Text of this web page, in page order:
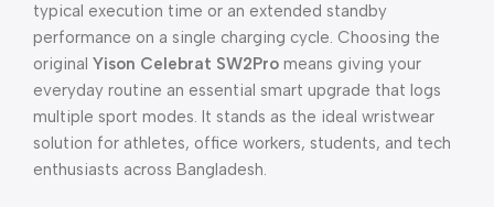
typical execution time or an extended standby
performance on a single charging cycle. Choosing the
original Yison Celebrat SW2Pro means giving your
everyday routine an essential smart upgrade that logs
multiple sport modes. It stands as the ideal wristwear
solution for athletes, office workers, students, and tech
enthusiasts across Bangladesh.